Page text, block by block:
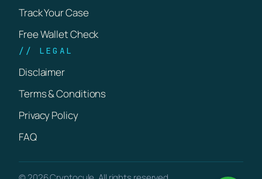
Track Your Case
Free Wallet Check
// LEGAL
Disclaimer
Terms & Conditions
Privacy Policy
FAQ